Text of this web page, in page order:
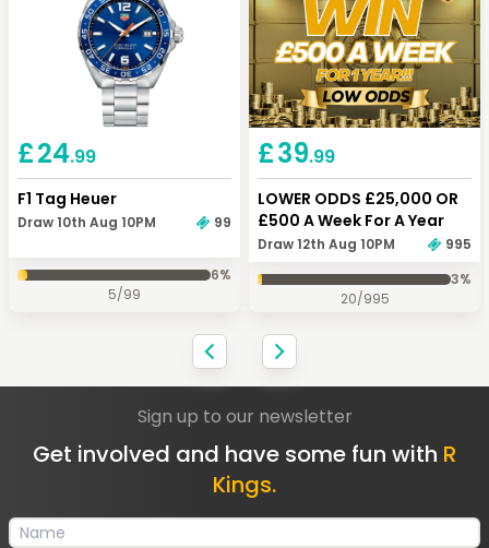
£24.99
F1 Tag Heuer
Draw 10th Aug 10PM 99
6%
5/99
£39.99
LOWER ODDS £25,000 OR
£500 A Week For A Year
Draw 12th Aug 10PM
995
3%
20/995
Keep Shopping Checkout
Quick Picks
Keep Shopping View Cart
Sign up to our newsletter
Get involved and have some fun with R
Kings.